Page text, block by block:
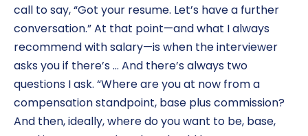
call to say, “Got your resume. Let’s have a further
conversation.” At that point—and what I always
recommend with salary—is when the interviewer
asks you if there’s … And there’s always two
questions I ask. “Where are you at now from a
compensation standpoint, base plus commission?
And then, ideally, where do you want to be, base,